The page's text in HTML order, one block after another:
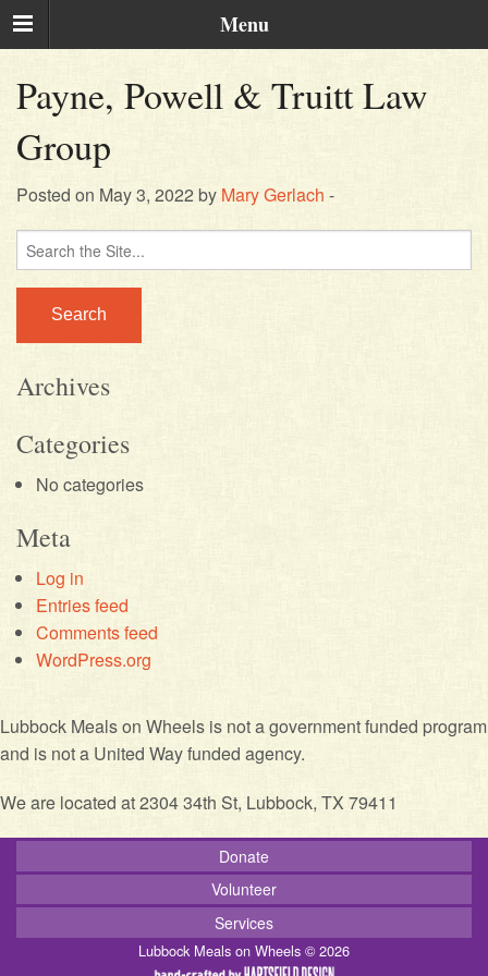
Menu
Payne, Powell & Truitt Law
Group
Posted on May 3, 2022 by Mary Gerlach -
Search
for:
Archives
Categories
No categories
Meta
Log in
Entries feed
Comments feed
WordPress.org
Lubbock Meals on Wheels is not a government funded program
and is not a United Way funded agency.
We are located at 2304 34th St, Lubbock, TX 79411
Donate
Volunteer
Services
Lubbock Meals on Wheels © 2026